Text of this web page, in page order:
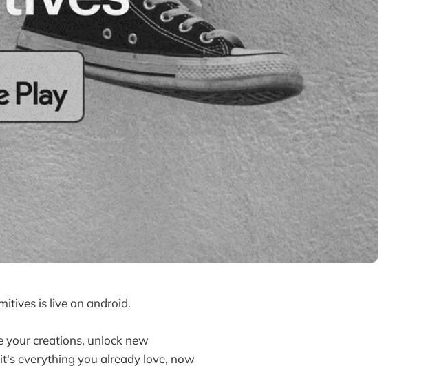
is live on android.
creations, unlock new
everything you already love, now